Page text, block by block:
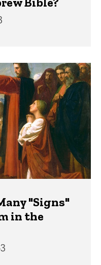
"Signs"
in the